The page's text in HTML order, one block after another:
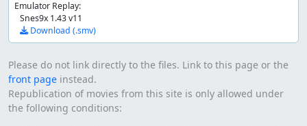
Emulator Replay:
Snes9x 1.43 v11
Download (.smv)
Please do not link directly to the files. Link to this page or the
front page instead.
Republication of movies from this site is only allowed under
the following conditions: